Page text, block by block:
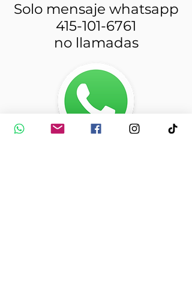
Solo mensaje whatsapp
415-101-6761
no llamadas